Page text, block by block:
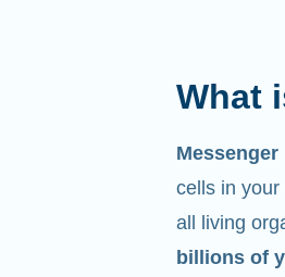
What
Messenger
cells in
all living
billions of